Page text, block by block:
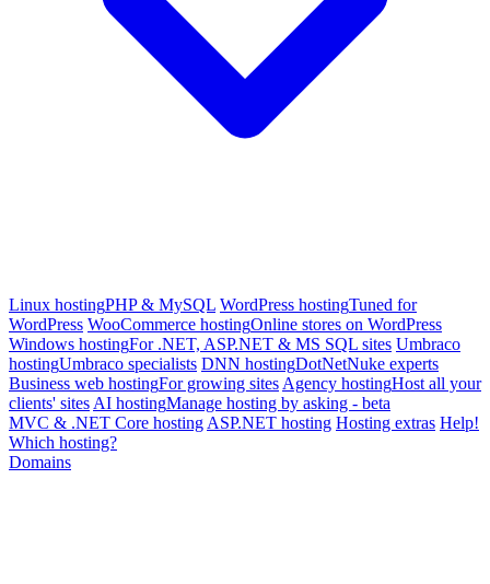
Linux hostingPHP & MySQL WordPress hostingTuned for
WordPress WooCommerce hostingOnline stores on WordPress
Windows hostingFor .NET, ASP.NET & MS SQL sites Umbraco
hostingUmbraco specialists DNN hostingDotNetNuke experts
Business web hostingFor growing sites Agency hostingHost all your
clients' sites AI hostingManage hosting by asking - beta
MVC & .NET Core hosting ASP.NET hosting Hosting extras Help!
Which hosting?
Domains